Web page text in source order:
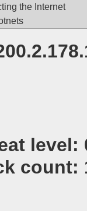
the Internet
level:
count: